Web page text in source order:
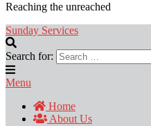
Reaching the unreached
Sunday Services
Search for:
Menu
Home
About Us